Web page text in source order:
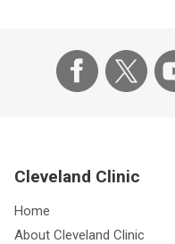
Cleveland Clinic
Home
About Cleveland Clinic